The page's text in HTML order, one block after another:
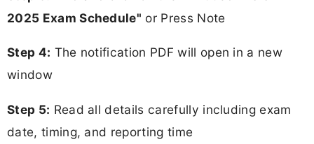
2025 Exam Schedule" or Press Note
Step 4: The notification PDF will open in a new
window
Step 5: Read all details carefully including exam
date, timing, and reporting time